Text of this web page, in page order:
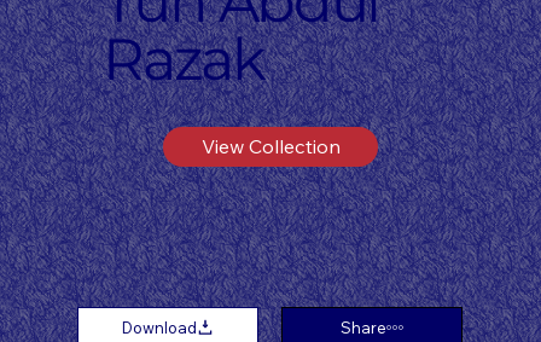
Razak
View Collection
Download Share